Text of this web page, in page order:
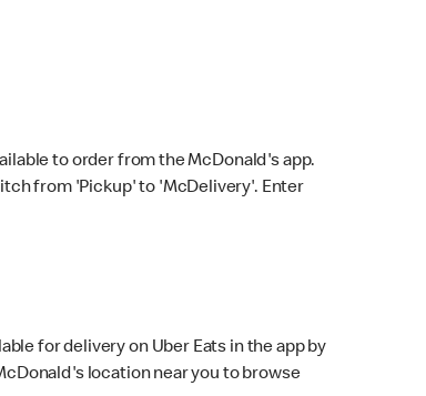
to order from the McDonald's app.
from 'Pickup' to 'McDelivery'. Enter
for delivery on Uber Eats in the app by
location near you to browse